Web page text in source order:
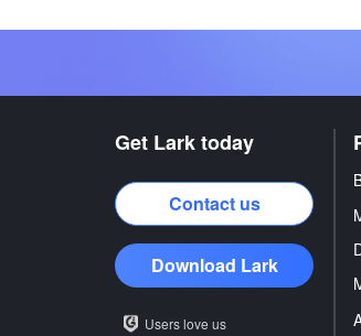
Get Lark today
Contact us
Download Lark
Users love us